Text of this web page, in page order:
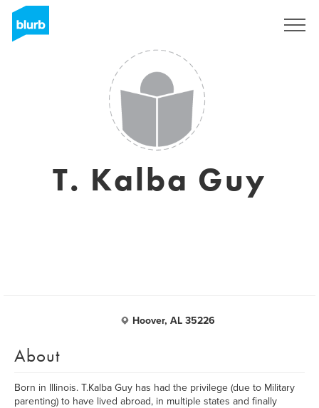
T. Kalba Guy
Hoover, AL 35226
About
Born in Illinois. T.Kalba Guy has had the privilege (due to Military
parenting) to have lived abroad, in multiple states and finally